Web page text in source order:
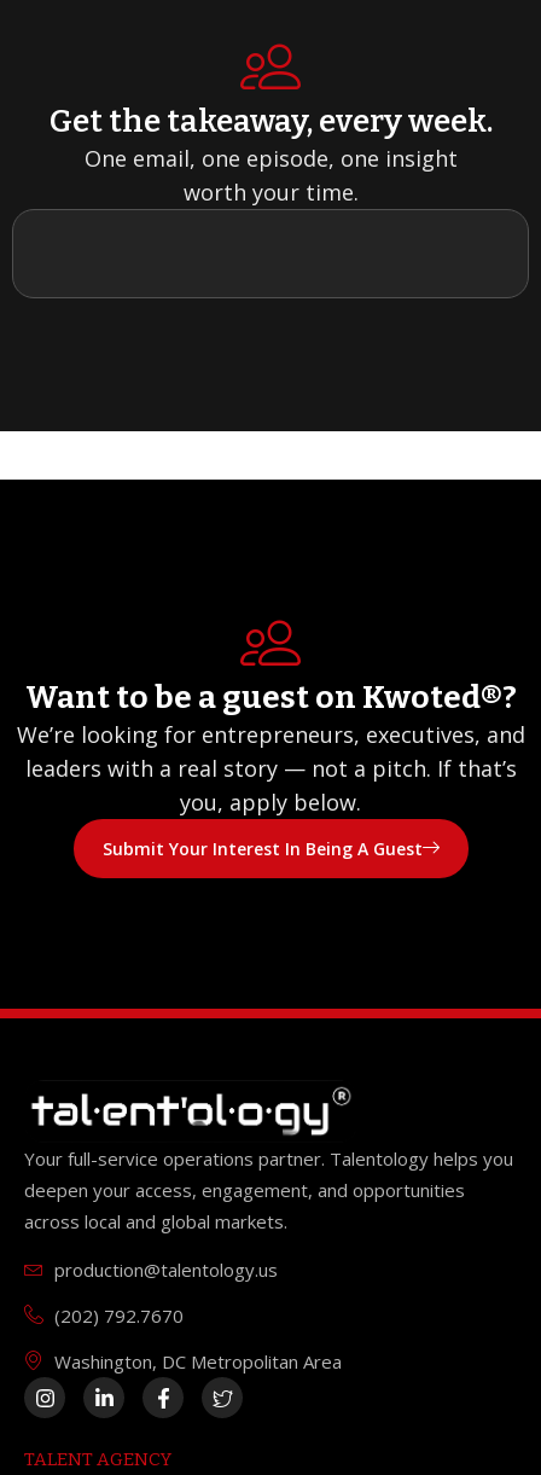
Get the takeaway, every week.
One email, one episode, one insight
worth your time.
Want to be a guest on Kwoted®?
We’re looking for entrepreneurs, executives, and
leaders with a real story — not a pitch. If that’s
you, apply below.
Submit Your Interest In Being A Guest
Your full-service operations partner. Talentology helps you
deepen your access, engagement, and opportunities
across local and global markets.
production@talentology.us
(202) 792.7670
Washington, DC Metropolitan Area
TALENT AGENCY